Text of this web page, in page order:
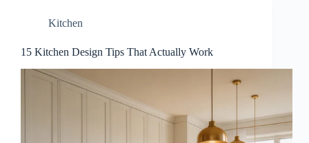
Kitchen
15 Kitchen Design Tips That Actually Work